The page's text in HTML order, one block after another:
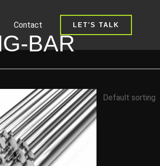
Contact LET'S TALK
BAR